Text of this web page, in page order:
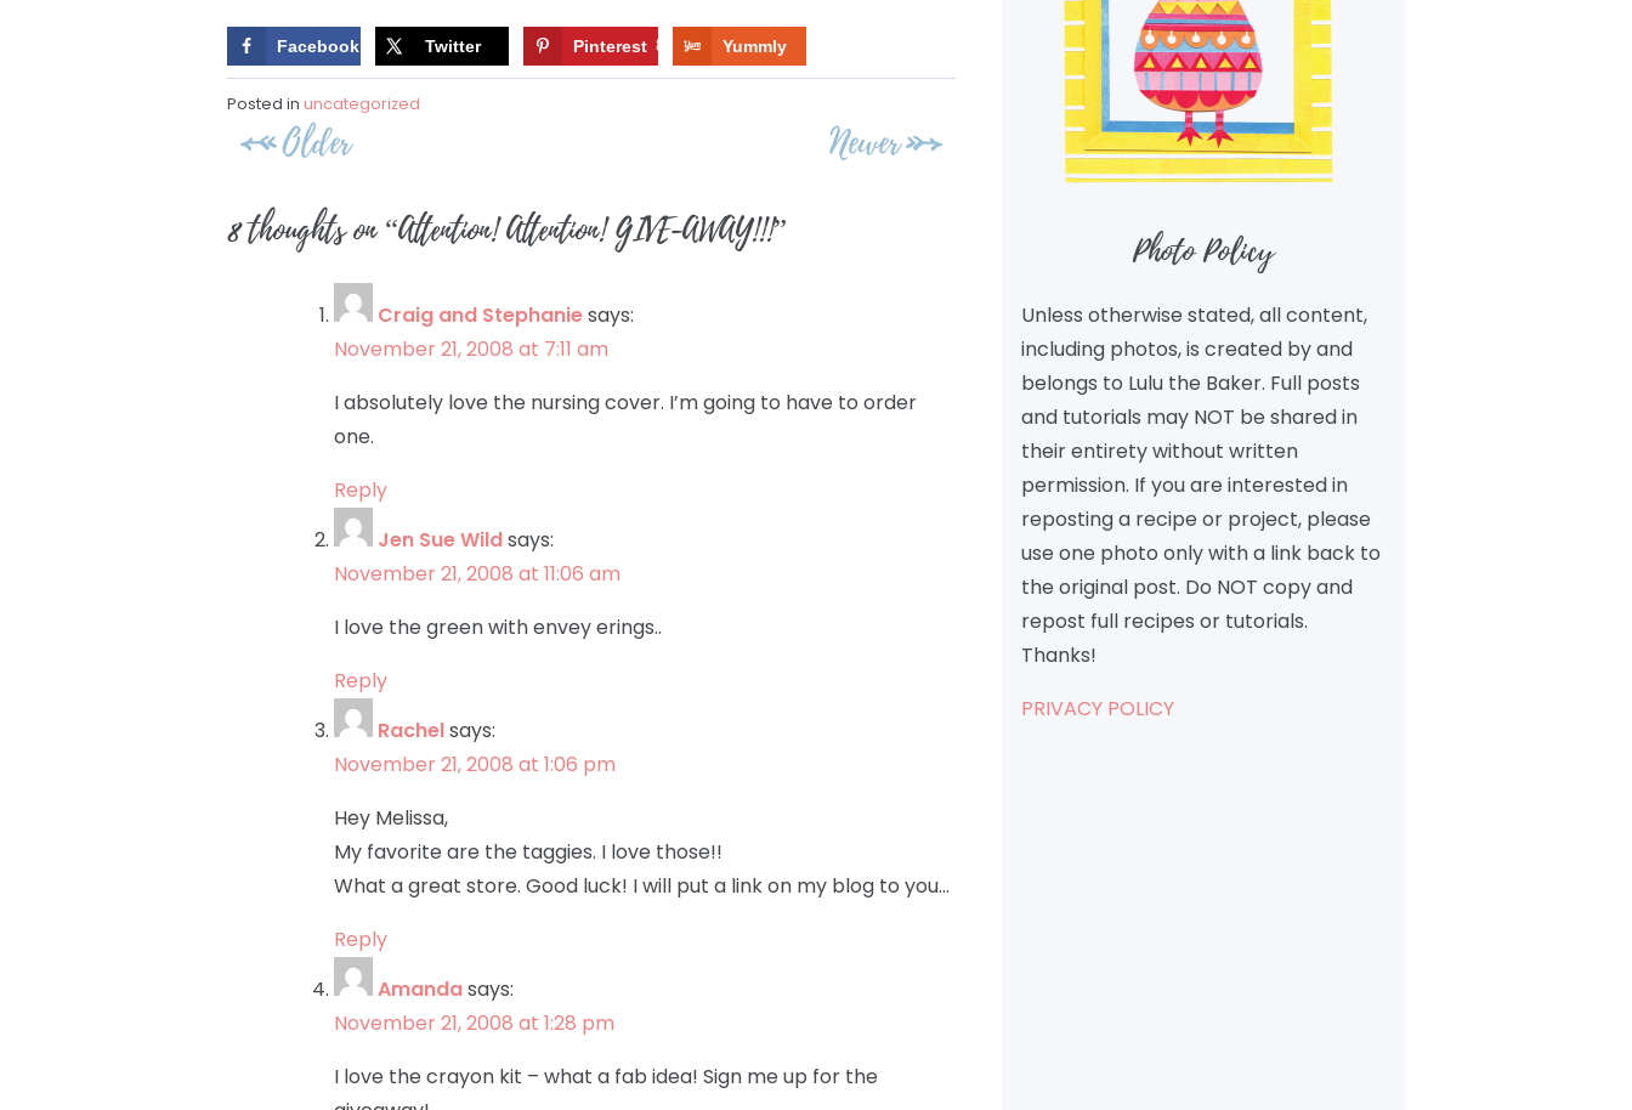
Facebook Twitter Pinterest 8 Yummly
Posted in uncategorized
Post
navigation
Older Newer
8 thoughts on “Attention! Attention! GIVE-AWAY!!!”
Craig and Stephaniesays:
November 21, 2008 at 7:11 am
I absolutely love the nursing cover. I’m going to have to order
one.
Reply
Jen Sue Wildsays:
November 21, 2008 at 11:06 am
I love the green with envey erings..
Reply
Rachelsays:
November 21, 2008 at 1:06 pm
Hey Melissa,
My favorite are the taggies. I love those!!
What a great store. Good luck! I will put a link on my blog to you…
Reply
Amandasays:
November 21, 2008 at 1:28 pm
I love the crayon kit – what a fab idea! Sign me up for the
Photo Policy
Unless otherwise stated, all content,
including photos, is created by and
belongs to Lulu the Baker. Full posts
and tutorials may NOT be shared in
their entirety without written
permission. If you are interested in
reposting a recipe or project, please
use one photo only with a link back to
the original post. Do NOT copy and
repost full recipes or tutorials.
Thanks!
PRIVACY POLICY